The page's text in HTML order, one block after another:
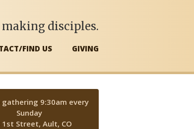
FIND US GIVING
making disciples.
gathering 9:30am every
Sunday
1st Street, Ault, CO